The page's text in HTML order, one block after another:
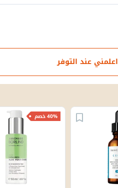
اعلمني عند التوفر
40% خصم